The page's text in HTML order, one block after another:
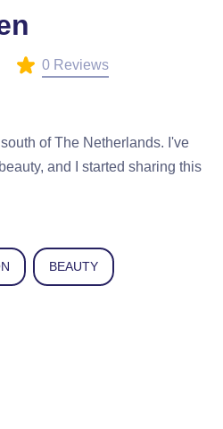
0 Reviews
of The Netherlands. I've
and I started sharing this
BEAUTY